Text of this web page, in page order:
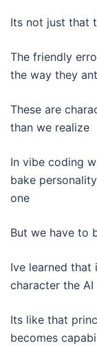
Its not just that
The friendly
the way they
These are
than we realize
In vibe coding
bake
one
But we have to
Ive learned
character the
Its like that
becomes